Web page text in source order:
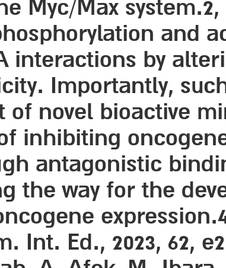
Myc/Max
and
interactions by
Importantly,
of novel bioactive
inhibiting
antagonistic
the way for the
Int. Ed., 2023, 62,